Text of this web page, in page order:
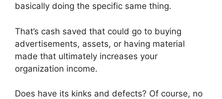
basically doing the specific same thing.
That’s cash saved that could go to buying
advertisements, assets, or having material
made that ultimately increases your
organization income.
Does have its kinks and defects? Of course, no